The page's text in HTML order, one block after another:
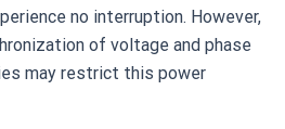
no interruption. However,
of voltage and phase
may restrict this power